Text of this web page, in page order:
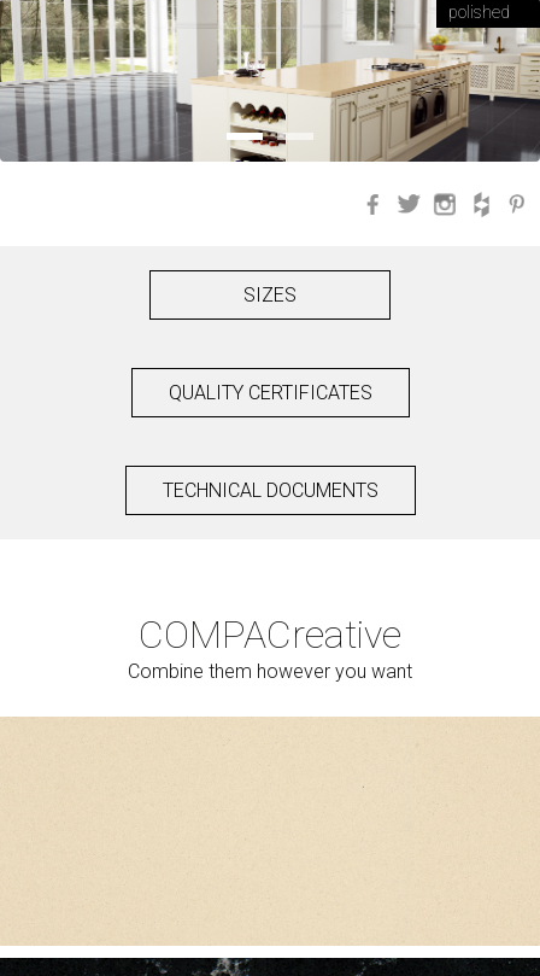
polished
Facebook
Twitter
SIZES
QUALITY CERTIFICATES
TECHNICAL DOCUMENTS
COMPACreative
Combine them however you want